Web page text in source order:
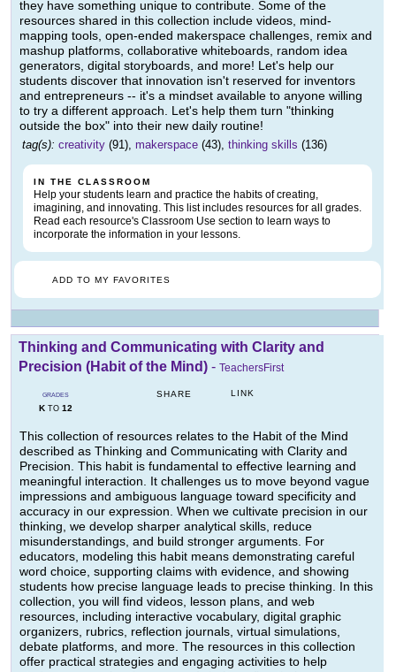
they have something unique to contribute. Some of the
resources shared in this collection include videos, mind-
mapping tools, open-ended makerspace challenges, remix and
mashup platforms, collaborative whiteboards, random idea
generators, digital storyboards, and more! Let's help our
students discover that innovation isn't reserved for inventors
and entrepreneurs -- it's a mindset available to anyone willing
to try a different approach. Let's help them turn "thinking
outside the box" into their new daily routine!
tag(s): creativity (91), makerspace (43), thinking skills (136)
IN THE CLASSROOM
Help your students learn and practice the habits of creating,
imagining, and innovating. This list includes resources for all grades.
Read each resource's Classroom Use section to learn ways to
incorporate the information in your lessons.
ADD TO MY FAVORITES
Thinking and Communicating with Clarity and
Precision (Habit of the Mind) - TeachersFirst
GRADES
KTO 12
SHARE LINK
This collection of resources relates to the Habit of the Mind
described as Thinking and Communicating with Clarity and
Precision. This habit is fundamental to effective learning and
meaningful interaction. It challenges us to move beyond vague
impressions and ambiguous language toward specificity and
accuracy in our expression. When we cultivate precision in our
thinking, we develop sharper analytical skills, reduce
misunderstandings, and build stronger arguments. For
educators, modeling this habit means demonstrating careful
word choice, supporting claims with evidence, and showing
students how precise language leads to precise thinking. In this
collection, you will find videos, lesson plans, and web
resources, including interactive vocabulary, digital graphic
organizers, rubrics, reflection journals, virtual simulations,
debate platforms, and more. The resources in this collection
offer practical strategies and engaging activities to help